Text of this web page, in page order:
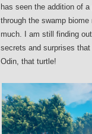
has seen the addition of
through the swamp
much. I am still finding
secrets and surprises
Odin, that turtle!